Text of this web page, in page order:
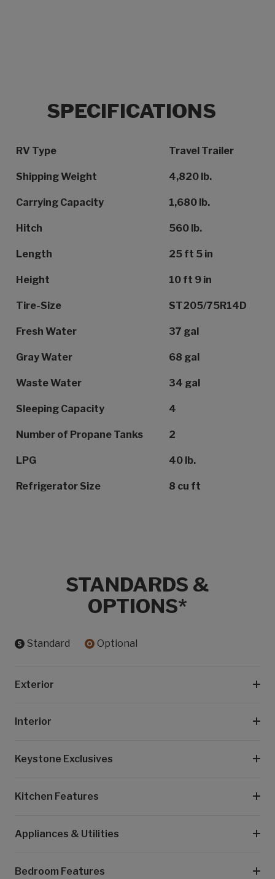
SPECIFICATIONS
Specification Name Specification Value
RV Type Travel Trailer
Shipping Weight 4,820 lb.
Carrying Capacity 1,680 lb.
Hitch 560 lb.
Length 25 ft 5 in
Height 10 ft 9 in
Tire-Size ST205/75R14D
Fresh Water 37 gal
Gray Water 68 gal
Waste Water 34 gal
Sleeping Capacity 4
Number of Propane Tanks 2
LPG 40 lb.
Refrigerator Size 8 cu ft
STANDARDS &
OPTIONS*
Standard Optional
Exterior
Interior
Keystone Exclusives
Kitchen Features
Appliances & Utilities
Bedroom Features